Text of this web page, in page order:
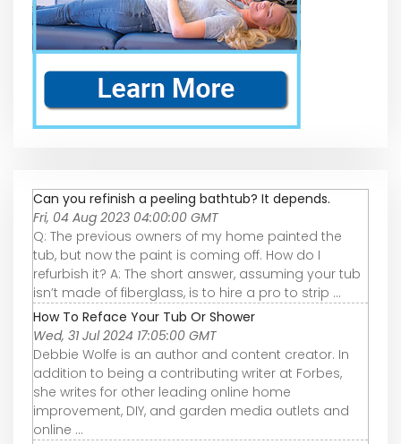
Can you refinish a peeling bathtub? It depends.
Fri, 04 Aug 2023 04:00:00 GMT
Q: The previous owners of my home painted the
tub, but now the paint is coming off. How do I
refurbish it? A: The short answer, assuming your tub
isn’t made of fiberglass, is to hire a pro to strip ...
How To Reface Your Tub Or Shower
Wed, 31 Jul 2024 17:05:00 GMT
Debbie Wolfe is an author and content creator. In
addition to being a contributing writer at Forbes,
she writes for other leading online home
improvement, DIY, and garden media outlets and
online ...